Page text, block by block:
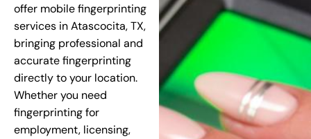
offer mobile fingerprinting
services in Atascocita, TX,
bringing professional and
accurate fingerprinting
directly to your location.
Whether you need
fingerprinting for
employment, licensing,